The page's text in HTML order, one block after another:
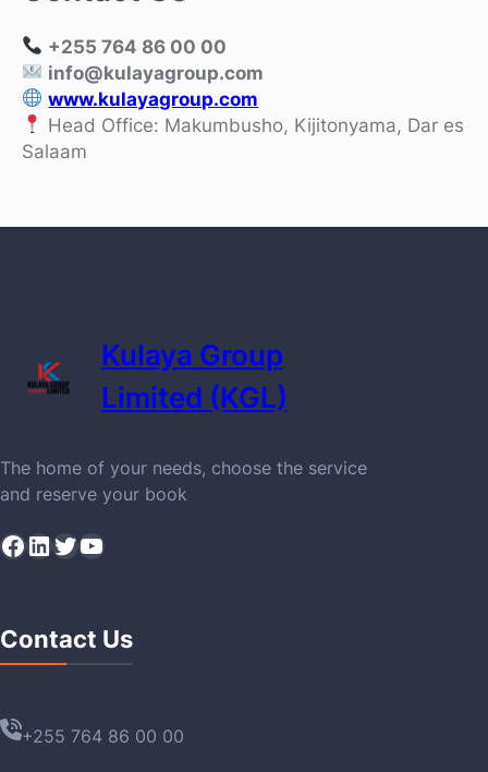
+255 764 86 00 00
info@kulayagroup.com
www.kulayagroup.com
Head Office: Makumbusho, Kijitonyama, Dar es
Salaam
Kulaya Group
Limited (KGL)
The home of your needs, choose the service
and reserve your book
Facebook LinkedIn Twitter YouTube
Contact Us
+255 764 86 00 00